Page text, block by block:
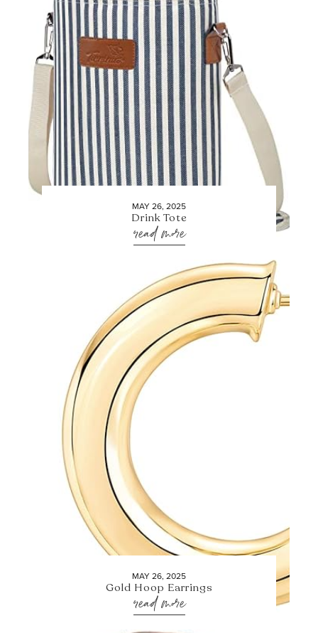
MAY 26, 2025
Drink Tote
read more
MAY 26, 2025
Gold Hoop Earrings
read more